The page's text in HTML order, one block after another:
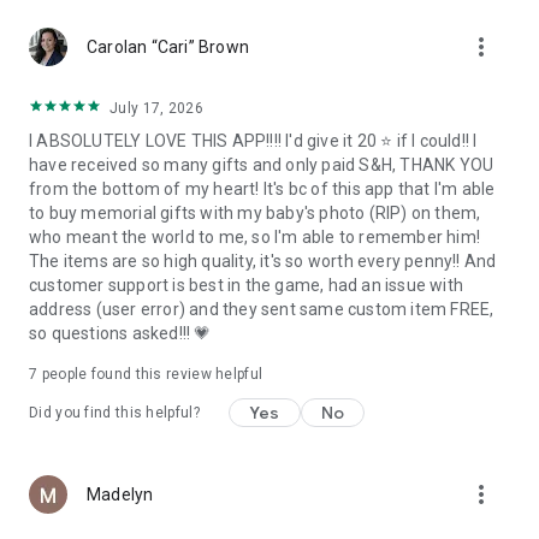
And as with all FreePrints services, there are no subscriptions
and no commitments.
We hope you’ll find yourself coming back month after month
to send the very best personalized gifts to family and friends
for all of your most important events and celebrations.
SATISFACTION GUARANTEE
You are going to love FreePrints Gifts. We guarantee it. If you
are not satisfied with your purchase for any reason at all, we’ll
be pleased to provide you with a complete refund of the price
FreePrints Gifts is a member of the growing FreePrints family
of mobile apps, each dedicated to designing personalized
Carolan “Cari” Brown more_vert
July 17, 2026
I ABSOLUTELY LOVE THIS APP!!!! I'd give it 20 ⭐ if I could!! I
have received so many gifts and only paid S&H, THANK YOU
from the bottom of my heart! It's bc of this app that I'm able
to buy memorial gifts with my baby's photo (RIP) on them,
who meant the world to me, so I'm able to remember him!
The items are so high quality, it's so worth every penny!! And
customer support is best in the game, had an issue with
address (user error) and they sent same custom item FREE,
so questions asked!!! 💗
7 people found this review helpful
Did you find this helpful? Yes No
Madelyn more_vert